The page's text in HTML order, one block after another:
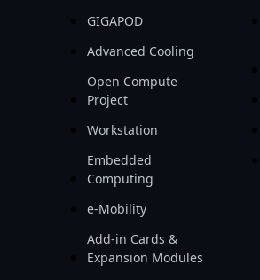
GIGAPOD
Advanced Cooling
Open Compute
Project
Workstation
Embedded
Computing
e-Mobility
Add-in Cards &
Expansion Modules